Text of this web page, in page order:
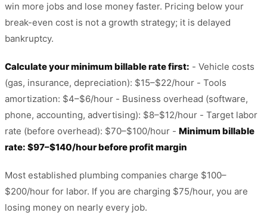
win more jobs and lose money faster. Pricing below your
break-even cost is not a growth strategy; it is delayed
bankruptcy.
Calculate your minimum billable rate first: - Vehicle costs
(gas, insurance, depreciation): $15–$22/hour - Tools
amortization: $4–$6/hour - Business overhead (software,
phone, accounting, advertising): $8–$12/hour - Target labor
rate (before overhead): $70–$100/hour - Minimum billable
rate: $97–$140/hour before profit margin
Most established plumbing companies charge $100–
$200/hour for labor. If you are charging $75/hour, you are
losing money on nearly every job.